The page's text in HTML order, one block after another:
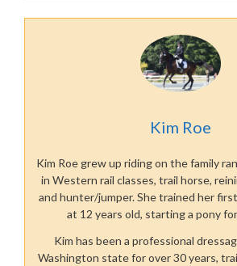
Kim Roe
Kim Roe grew up riding on the family
in Western rail classes, trail horse,
and hunter/jumper. She trained her
at 12 years old, starting a pony
Kim has been a professional
Washington state for over 30 years,